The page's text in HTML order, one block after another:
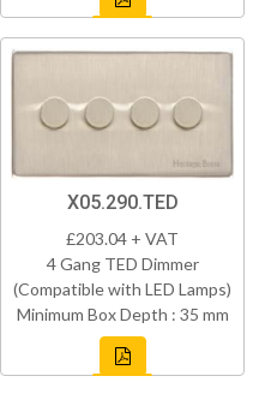
X05.290.TED
£203.04 + VAT
4 Gang TED Dimmer
(Compatible with LED Lamps)
Minimum Box Depth : 35 mm